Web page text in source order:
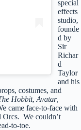
special
effects
studio,
founde
d by
Sir
Richar
d
Taylor
and his
costumes, and
Hobbit, Avatar,
came face-to-face with
Orcs. We couldn’t
to-toe.